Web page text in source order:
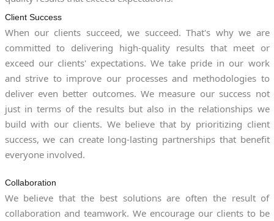
Client Success
When our clients succeed, we succeed. That's why we are
committed to delivering high-quality results that meet or
exceed our clients' expectations. We take pride in our work
and strive to improve our processes and methodologies to
deliver even better outcomes. We measure our success not
just in terms of the results but also in the relationships we
build with our clients. We believe that by prioritizing client
success, we can create long-lasting partnerships that benefit
everyone involved.
Collaboration
We believe that the best solutions are often the result of
collaboration and teamwork. We encourage our clients to be